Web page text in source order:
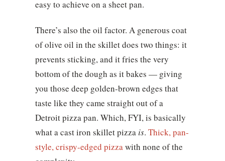
easy to achieve on a sheet pan.
There’s also the oil factor. A generous coat
of olive oil in the skillet does two things: it
prevents sticking, and it fries the very
bottom of the dough as it bakes — giving
you those deep golden-brown edges that
taste like they came straight out of a
Detroit pizza pan. Which, FYI, is basically
what a cast iron skillet pizza is.Thick, pan-
style, crispy-edged pizza with none of the